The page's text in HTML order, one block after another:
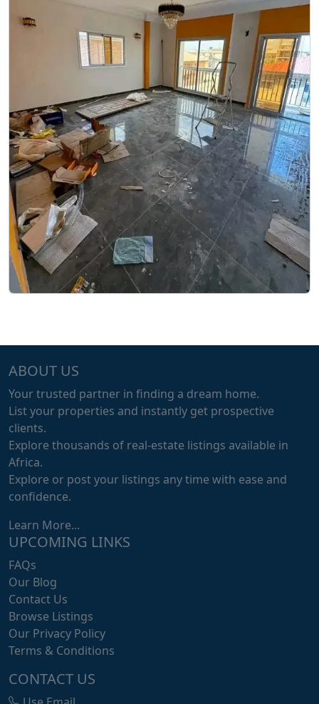
ABOUT US
Your trusted partner in finding a dream home.
List your properties and instantly get prospective
clients.
Explore thousands of real-estate listings available in
Africa.
Explore or post your listings any time with ease and
confidence.
Learn More...
UPCOMING LINKS
FAQs
Our Blog
Contact Us
Browse Listings
Our Privacy Policy
Terms & Conditions
CONTACT US